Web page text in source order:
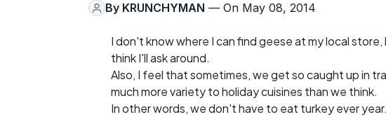
By KRUNCHYMAN — On May 08, 2014
I don't know where I can find geese at my local
think I'll ask around.
Also, I feel that sometimes, we get so caught up in
much more variety to holiday cuisines than we think.
In other words, we don't have to eat turkey ever